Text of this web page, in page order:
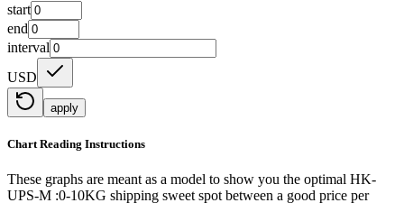
start
end
interval
USD
apply
Chart Reading Instructions
These graphs are meant as a model to show you the optimal HK-
UPS-M :0-10KG shipping sweet spot between a good price per